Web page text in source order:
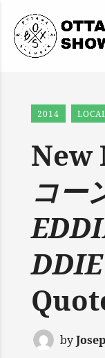
2014
New
コー
DDIE
by